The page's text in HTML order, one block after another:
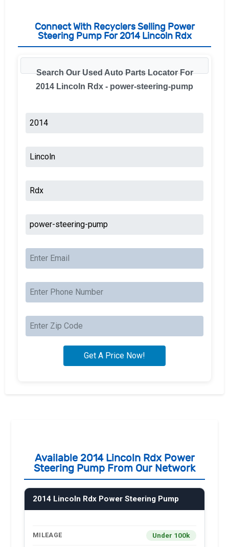
Connect With Recyclers Selling Power
Steering Pump For 2014 Lincoln Rdx
Search Our Used Auto Parts Locator For
2014 Lincoln Rdx - power-steering-pump
Available 2014 Lincoln Rdx Power
Steering Pump From Our Network
2014 Lincoln Rdx Power Steering Pump
MILEAGE Under 100k